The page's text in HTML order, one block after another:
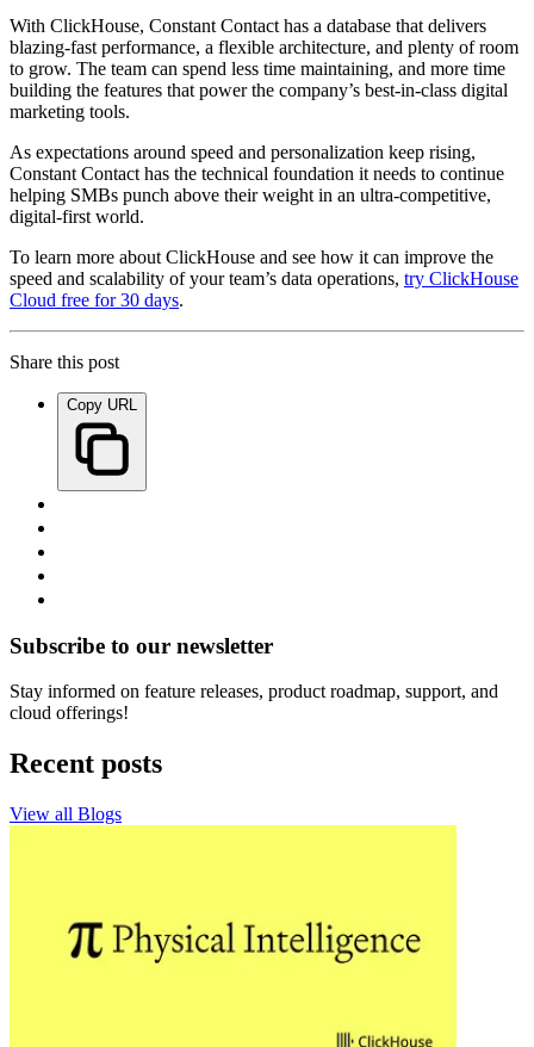
With ClickHouse, Constant Contact has a database that delivers
blazing-fast performance, a flexible architecture, and plenty of room
to grow. The team can spend less time maintaining, and more time
building the features that power the company’s best-in-class digital
marketing tools.
As expectations around speed and personalization keep rising,
Constant Contact has the technical foundation it needs to continue
helping SMBs punch above their weight in an ultra-competitive,
digital-first world.
To learn more about ClickHouse and see how it can improve the
speed and scalability of your team’s data operations, try ClickHouse
Cloud free for 30 days.
Share this post
Copy URL
Subscribe to our newsletter
Stay informed on feature releases, product roadmap, support, and
cloud offerings!
Recent posts
View all Blogs